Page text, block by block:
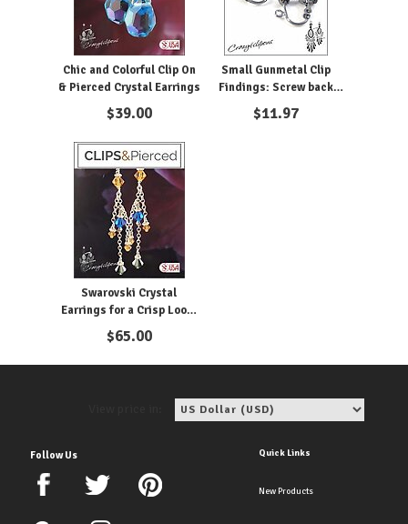
Chic and Colorful Clip On
& Pierced Crystal Earrings
$39.00
Small Gunmetal Clip
Findings: Screw back
Clips 4mm
$11.97
Swarovski Crystal
Earrings for a Crisp Look:
Pierced or Clipon
$65.00
Follow Us Quick Links
New Products